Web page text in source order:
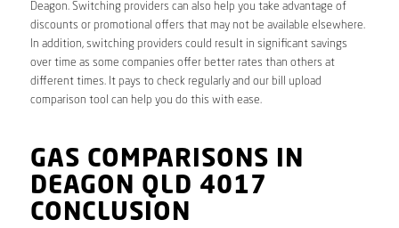
Deagon. Switching providers can also help you take advantage of
discounts or promotional offers that may not be available elsewhere.
In addition, switching providers could result in significant savings
over time as some companies offer better rates than others at
different times. It pays to check regularly and our bill upload
comparison tool can help you do this with ease.
GAS COMPARISONS IN
DEAGON QLD 4017
CONCLUSION